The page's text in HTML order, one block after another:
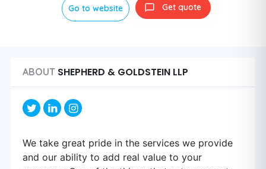
Go to website Get quote
ABOUT SHEPHERD & GOLDSTEIN LLP
We take great pride in the services we provide
and our ability to add real value to your